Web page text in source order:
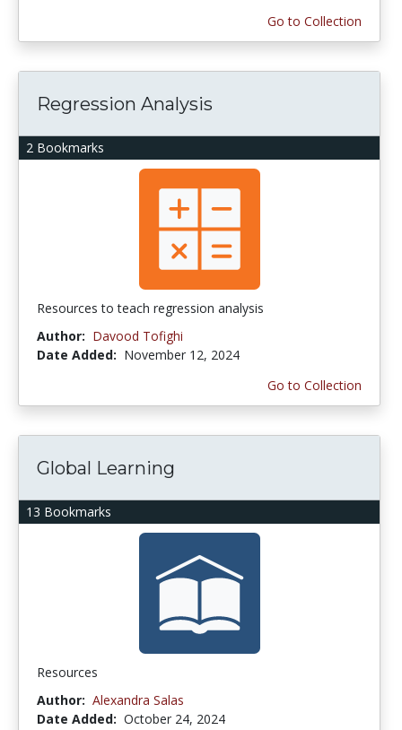
Go to Collection
2 Bookmarks
Regression Analysis
Resources to teach regression analysis
Author: Davood Tofighi
Date Added: November 12, 2024
Go to Collection
13 Bookmarks
Global Learning
Resources
Author: Alexandra Salas
Date Added: October 24, 2024